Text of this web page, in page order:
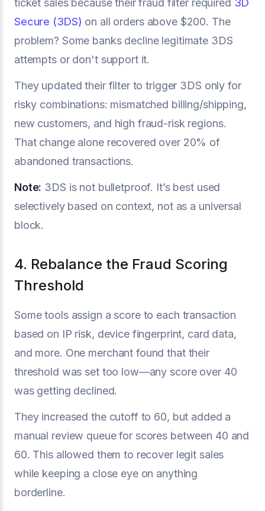
ticket sales because their fraud filter required 3D
Secure (3DS) on all orders above $200. The
problem? Some banks decline legitimate 3DS
attempts or don't support it.
They updated their filter to trigger 3DS only for
risky combinations: mismatched billing/shipping,
new customers, and high fraud-risk regions.
That change alone recovered over 20% of
abandoned transactions.
Note: 3DS is not bulletproof. It’s best used
selectively based on context, not as a universal
block.
4. Rebalance the Fraud Scoring
Threshold
Some tools assign a score to each transaction
based on IP risk, device fingerprint, card data,
and more. One merchant found that their
threshold was set too low—any score over 40
was getting declined.
They increased the cutoff to 60, but added a
manual review queue for scores between 40 and
60. This allowed them to recover legit sales
while keeping a close eye on anything
borderline.